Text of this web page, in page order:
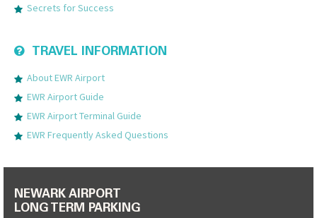
Secrets for Success
TRAVEL INFORMATION
About EWR Airport
EWR Airport Guide
EWR Airport Terminal Guide
EWR Frequently Asked Questions
NEWARK AIRPORT
LONG TERM PARKING